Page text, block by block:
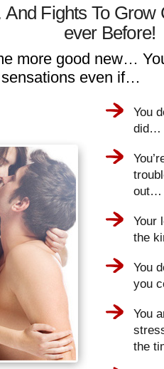
Fights To Grow
ever Before!
more good new…
even if…
You
did…
out…
Your
the
You
you
You
the